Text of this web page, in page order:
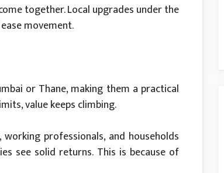
together. Local upgrades under the
movement.
or Thane, making them a practical
value keeps climbing.
professionals, and households
see solid returns. This is because of